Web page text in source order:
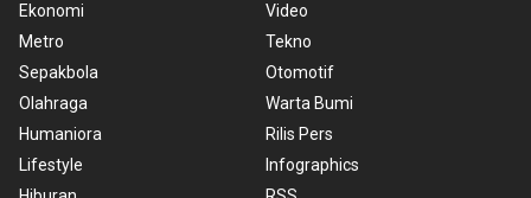
Ekonomi
Metro
Sepakbola
Olahraga
Humaniora
Lifestyle
Video
Tekno
Otomotif
Warta Bumi
Rilis Pers
Infographics